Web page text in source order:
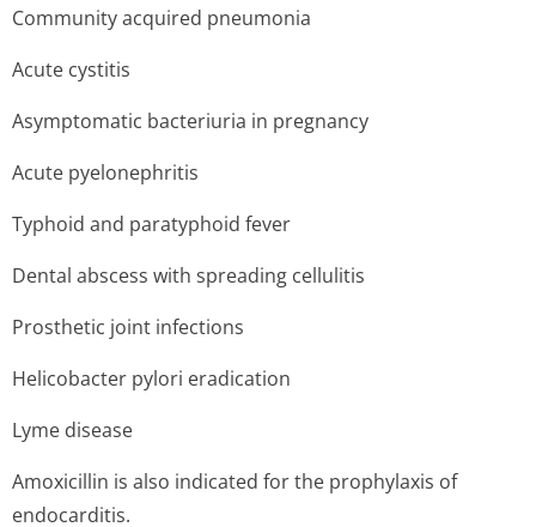
Community acquired pneumonia
Acute cystitis
Asymptomatic bacteriuria in pregnancy
Acute pyelonephritis
Typhoid and paratyphoid fever
Dental abscess with spreading cellulitis
Prosthetic joint infections
Helicobacter pylori eradication
Lyme disease
Amoxicillin is also indicated for the prophylaxis of
endocarditis.